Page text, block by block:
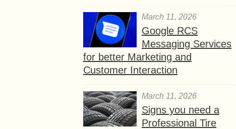
March 11, 2026
Google RCS
Messaging Services
for better Marketing and
Customer Interaction
March 11, 2026
Signs you need a
Professional Tire